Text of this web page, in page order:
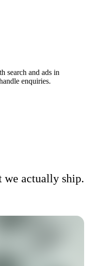
search and ads in
enquiries.
we actually ship.